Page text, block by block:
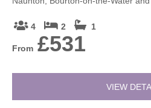
4 2 1
From £531
VIEW